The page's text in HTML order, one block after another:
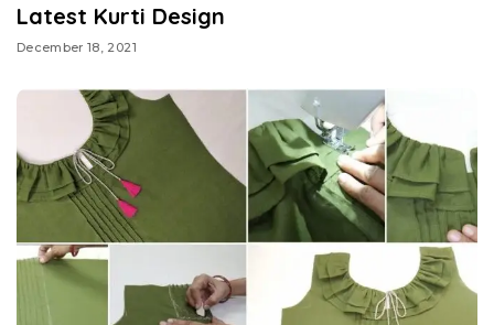
Latest Kurti Design
December 18, 2021